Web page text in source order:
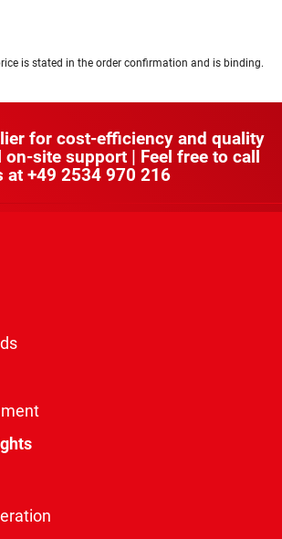
is stated in the order confirmation and is binding.
for cost-efficiency and quality
site support | Feel free to call
at +49 2534 970 216